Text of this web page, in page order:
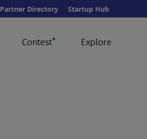
Partner Directory Startup Hub
Contest Explore